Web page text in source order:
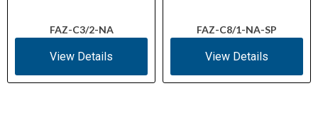
FAZ-C3/2-NA
View Details
FAZ-C8/1-NA-SP
View Details